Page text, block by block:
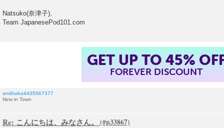
Natsuko(奈津子),
Team JapanesePod101.com
GET UP TO 45%
FOREVER DISCOUNT
andhaka4435567377
New in Town
Re: こんにちは、みなさん。